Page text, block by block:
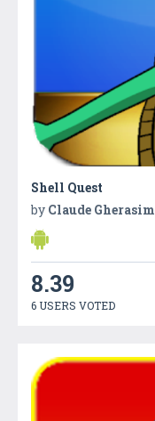
Shell Quest
by Claude Gherasim
8.39
6 USERS VOTED